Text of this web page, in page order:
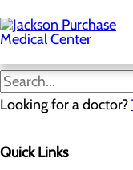
to
main
content
Looking for a doctor?
Quick Links
Mayfield, KY 42066-